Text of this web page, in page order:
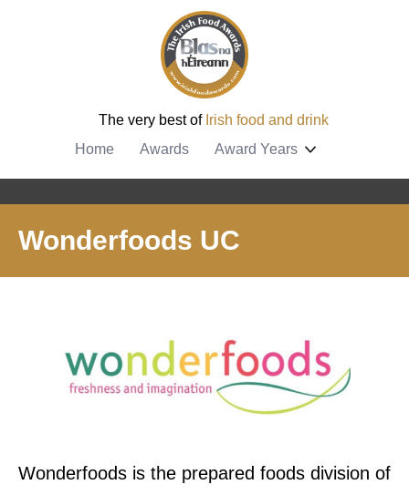
The very best of Irish food and drink
Home
Awards Award Years
Wonderfoods UC
Wonderfoods is the prepared foods division of